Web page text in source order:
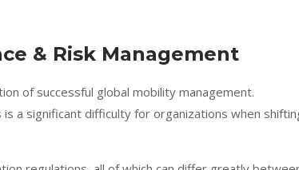
& Risk Management
of successful global mobility management.
a significant difficulty for organizations when